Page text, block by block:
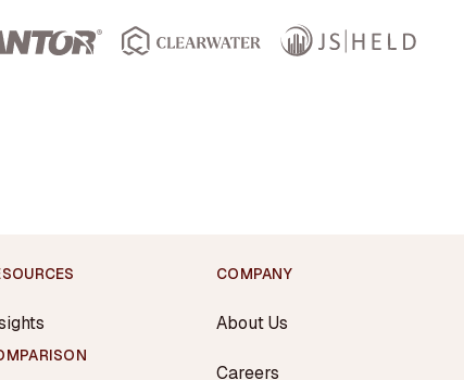
COMPANY
About Us
Careers